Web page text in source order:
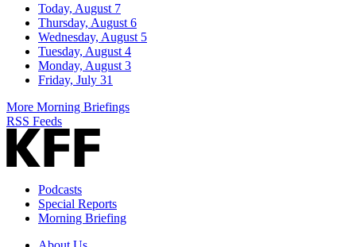
Today, August 7
Thursday, August 6
Wednesday, August 5
Tuesday, August 4
Monday, August 3
Friday, July 31
More Morning Briefings
RSS Feeds
Podcasts
Special Reports
Morning Briefing